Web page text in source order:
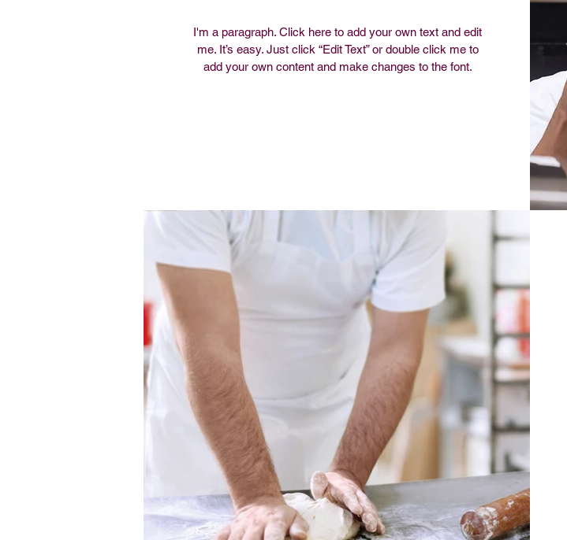
I'm a paragraph. Click here to add your own text and edit
me. It’s easy. Just click “Edit Text” or double click me to
add your own content and make changes to the font.